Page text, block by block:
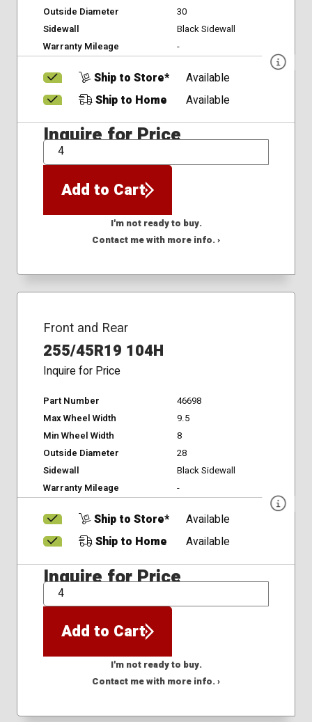
Outside Diameter
30
Sidewall
Black Sidewall
Warranty Mileage
-
Ship to Store*
Available
Ship to Home
Available
Inquire for Price
QTY
Add to Cart
I'm not ready to buy.
Contact me with more info. ›
Front and Rear
255/45R19 104H
Inquire for Price
Part Number
46698
Max Wheel Width
9.5
Min Wheel Width
8
Outside Diameter
28
Sidewall
Black Sidewall
Warranty Mileage
-
Ship to Store*
Available
Ship to Home
Available
Inquire for Price
QTY
Add to Cart
I'm not ready to buy.
Contact me with more info. ›